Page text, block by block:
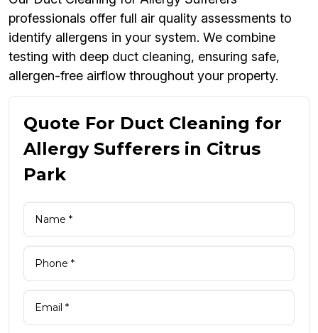
professionals offer full air quality assessments to
identify allergens in your system. We combine
testing with deep duct cleaning, ensuring safe,
allergen-free airflow throughout your property.
Quote For Duct Cleaning for
Allergy Sufferers in Citrus
Park